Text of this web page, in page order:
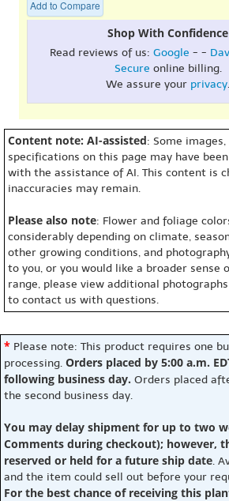
Add to Compare
Shop With Confidence
Read reviews of us: Google - -
Secure online billing.
We assure your privacy.
Content note: AI-assisted: Some
specifications on this page may have
with the assistance of AI. This content is
inaccuracies may remain.
Please also note: Flower and foliage
considerably depending on climate,
other growing conditions, and
to you, or you would like a broader sense
range, please view additional
to contact us with questions.
* Please note: This product requires one
processing. Orders placed by 5:00 a.m.
following business day. Orders placed
the second business day.
You may delay shipment for up to two
Comments during checkout); however,
reserved or held for a future ship date.
and the item could sell out before your
For the best chance of receiving this